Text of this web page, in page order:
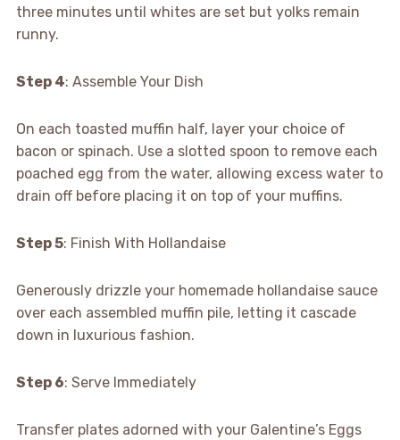
three minutes until whites are set but yolks remain
runny.
Step 4: Assemble Your Dish
On each toasted muffin half, layer your choice of
bacon or spinach. Use a slotted spoon to remove each
poached egg from the water, allowing excess water to
drain off before placing it on top of your muffins.
Step 5: Finish With Hollandaise
Generously drizzle your homemade hollandaise sauce
over each assembled muffin pile, letting it cascade
down in luxurious fashion.
Step 6: Serve Immediately
Transfer plates adorned with your Galentine’s Eggs